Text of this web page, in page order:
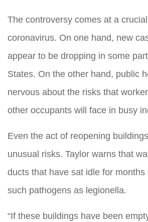
The controversy comes at a
coronavirus. On one hand, new
appear to be dropping in some
States. On the other hand, public
nervous about the risks that
other occupants will face in busy
Even the act of reopening
unusual risks. Taylor warns that
ducts that have sat idle for months
such pathogens as legionella.
“If these buildings have been